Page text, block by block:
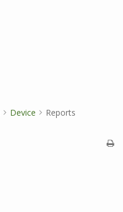
Device Reports